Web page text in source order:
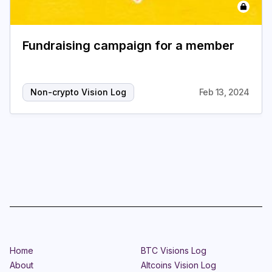
Login Subscribe
Fundraising campaign for a member
Non-crypto Vision Log Feb 13, 2024
Home
About
BTC Visions Log
Altcoins Vision Log